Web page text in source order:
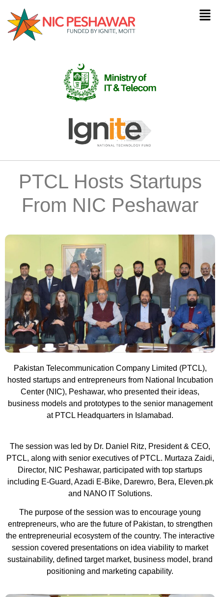
PTCL Hosts Startups
From NIC Peshawar
Pakistan Telecommunication Company Limited (PTCL),
hosted startups and entrepreneurs from National Incubation
Center (NIC), Peshawar, who presented their ideas,
business models and prototypes to the senior management
at PTCL Headquarters in Islamabad.
The session was led by Dr. Daniel Ritz, President & CEO,
PTCL, along with senior executives of PTCL. Murtaza Zaidi,
Director, NIC Peshawar, participated with top startups
including E-Guard, Azadi E-Bike, Darewro, Bera, Eleven.pk
and NANO IT Solutions.
The purpose of the session was to encourage young
entrepreneurs, who are the future of Pakistan, to strengthen
the entrepreneurial ecosystem of the country. The interactive
session covered presentations on idea viability to market
sustainability, defined target market, business model, brand
positioning and marketing capability.